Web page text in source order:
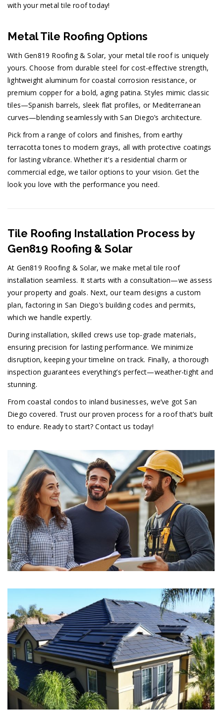
with your metal tile roof today!
Metal Tile Roofing Options
With Gen819 Roofing & Solar, your metal tile roof is uniquely
yours. Choose from durable steel for cost-effective strength,
lightweight aluminum for coastal corrosion resistance, or
premium copper for a bold, aging patina. Styles mimic classic
tiles—Spanish barrels, sleek flat profiles, or Mediterranean
curves—blending seamlessly with San Diego’s architecture.
Pick from a range of colors and finishes, from earthy
terracotta tones to modern grays, all with protective coatings
for lasting vibrance. Whether it’s a residential charm or
commercial edge, we tailor options to your vision. Get the
look you love with the performance you need.
Tile Roofing Installation Process by
Gen819 Roofing & Solar
At Gen819 Roofing & Solar, we make metal tile roof
installation seamless. It starts with a consultation—we assess
your property and goals. Next, our team designs a custom
plan, factoring in San Diego’s building codes and permits,
which we handle expertly.
During installation, skilled crews use top-grade materials,
ensuring precision for lasting performance. We minimize
disruption, keeping your timeline on track. Finally, a thorough
inspection guarantees everything’s perfect—weather-tight and
stunning.
From coastal condos to inland businesses, we’ve got San
Diego covered. Trust our proven process for a roof that’s built
to endure. Ready to start? Contact us today!